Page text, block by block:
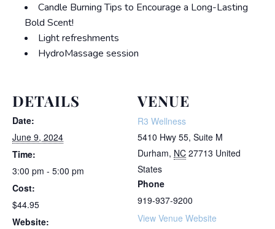
Candle Burning Tips to Encourage a Long-Lasting
Bold Scent!
Light refreshments
HydroMassage session
DETAILS
Date:
June 9, 2024
Time:
3:00 pm - 5:00 pm
Cost:
$44.95
Website:
VENUE
R3 Wellness
5410 Hwy 55, Suite M
Durham, NC 27713 United
States
Phone
919-937-9200
View Venue Website